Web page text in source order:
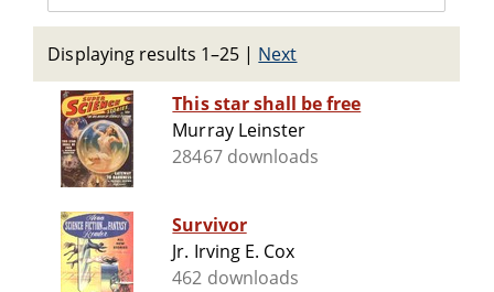
Displaying results 1–25 | Next
This star shall be free
Murray Leinster
28467 downloads
Survivor
Jr. Irving E. Cox
462 downloads